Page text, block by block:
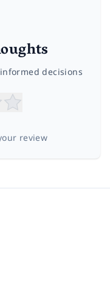
decisions
review